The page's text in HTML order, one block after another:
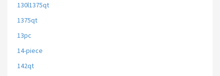
130l1375qt
1375qt
13pc
14-piece
142qt